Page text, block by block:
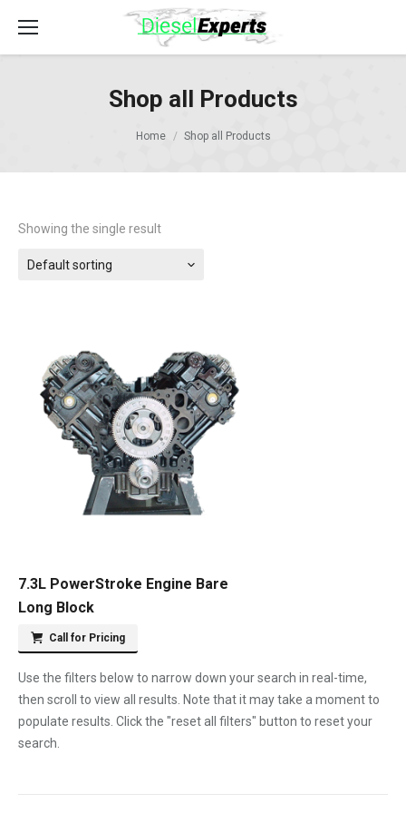
Shop all Products
Home Shop all Products
Showing the single result
Default sorting
7.3L PowerStroke Engine Bare
Long Block
Call for Pricing
Use the filters below to narrow down your search in real-time,
then scroll to view all results. Note that it may take a moment to
populate results. Click the "reset all filters" button to reset your
search.